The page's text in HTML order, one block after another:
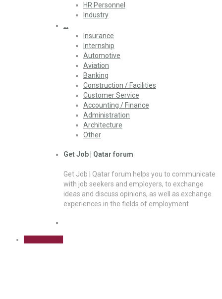
HR Personnel
Industry
…
Insurance
Internship
Automotive
Aviation
Banking
Construction / Facilities
Customer Service
Accounting / Finance
Administration
Architecture
Other
Get Job | Qatar forum
Get Job | Qatar forum helps you to communicate
with job seekers and employers, to exchange
ideas and discuss opinions, as well as exchange
experiences in the fields of employment